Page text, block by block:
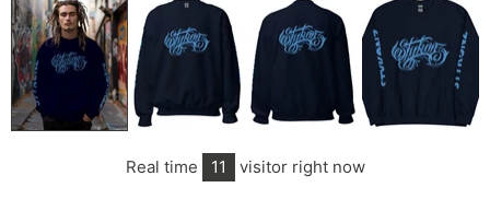
Real time 11 visitor right now